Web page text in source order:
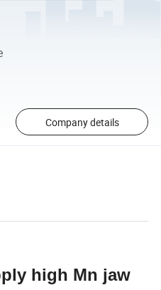
Company details
high Mn jaw